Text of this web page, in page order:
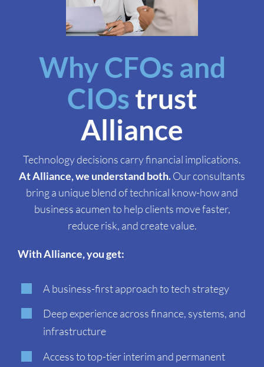
Why CFOs and
CIOstrust
Alliance
Technology decisions carry financial implications.
At Alliance, we understand both.Our consultants
bring a unique blend of technical know-how and
business acumen to help clients move faster,
reduce risk, and create value.
With Alliance, you get:
A business-first approach to tech strategy
Deep experience across finance, systems, and
infrastructure
Access to top-tier interim and permanent